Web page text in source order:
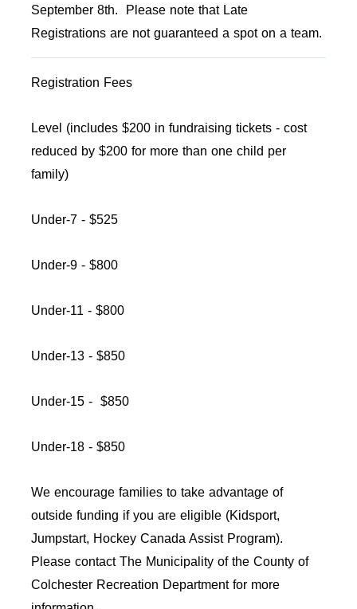
September 8th. Please note that Late
Registrations are not guaranteed a spot on a team.
Registration Fees
Level (includes $200 in fundraising tickets - cost
reduced by $200 for more than one child per
family)
Under-7 - $525
Under-9 - $800
Under-11 - $800
Under-13 - $850
Under-15 - $850
Under-18 - $850
We encourage families to take advantage of
outside funding if you are eligible (Kidsport,
Jumpstart, Hockey Canada Assist Program).
Please contact The Municipality of the County of
Colchester Recreation Department for more